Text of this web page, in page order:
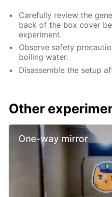
Carefully review the
back of the box cover
experiment.
Observe safety
boiling water.
Disassemble the setup
Other
One-way mirror